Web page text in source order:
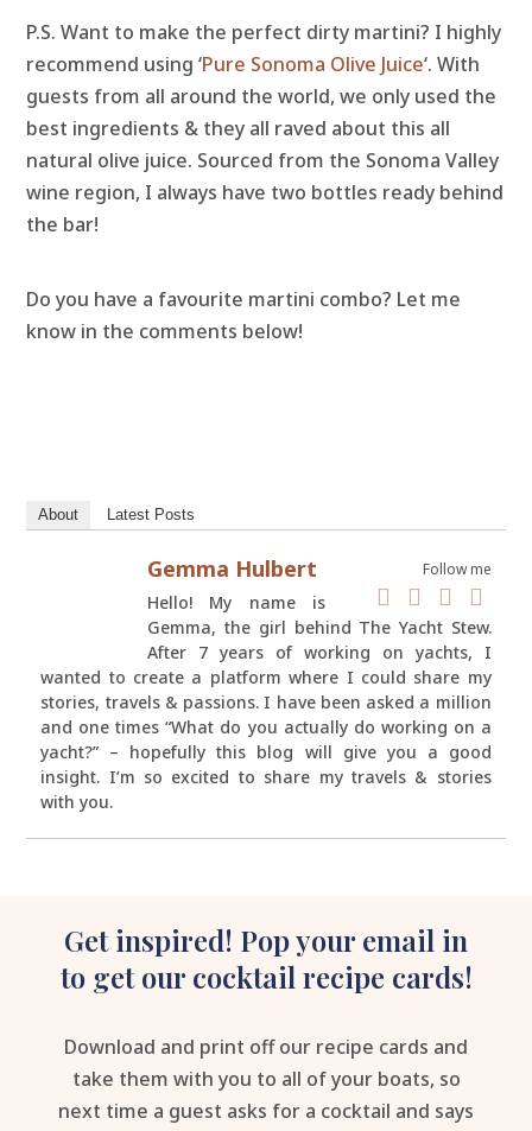
P.S. Want to make the perfect dirty martini? I highly
recommend using ‘Pure Sonoma Olive Juice‘. With
guests from all around the world, we only used the
best ingredients & they all raved about this all
natural olive juice. Sourced from the Sonoma Valley
wine region, I always have two bottles ready behind
the bar!
Do you have a favourite martini combo? Let me
know in the comments below!
About Latest Posts
Follow me
Gemma Hulbert
Hello! My name is
Gemma, the girl behind The Yacht Stew.
After 7 years of working on yachts, I
wanted to create a platform where I could share my
stories, travels & passions. I have been asked a million
and one times “What do you actually do working on a
yacht?” – hopefully this blog will give you a good
insight. I’m so excited to share my travels & stories
with you.
Get inspired! Pop your email in
to get our cocktail recipe cards!
Download and print off our recipe cards and
take them with you to all of your boats, so
next time a guest asks for a cocktail and says